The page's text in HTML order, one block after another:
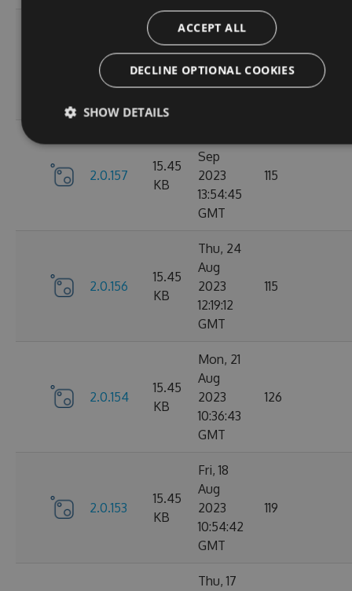
2.1.1
16.22
KB
Tue, 12
Sep
2023
15:04:57
127
2.0.157
15.45
KB
Sep
2023
13:54:45
GMT
115
2.0.156
15.45
KB
Thu, 24
Aug
2023
12:19:12
GMT
115
2.0.154
15.45
KB
Mon, 21
Aug
2023
10:36:43
GMT
126
2.0.153
15.45
KB
Fri, 18
Aug
2023
10:54:42
GMT
119
Thu, 17
ACCEPT ALL
DECLINE OPTIONAL COOKIES
SHOW DETAILS